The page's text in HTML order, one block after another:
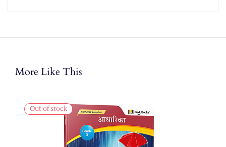
More Like This
Out of stock